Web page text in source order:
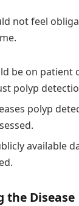
not feel
be on patient
polyp
polyp
available
the Disease